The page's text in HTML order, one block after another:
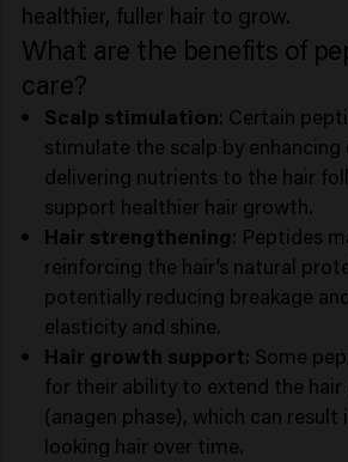
healthier, fuller hair to grow.
What are the benefits of
care?
Scalp stimulation: Certain
stimulate the scalp by
delivering nutrients to the hair
support healthier hair growth.
Hair strengthening: Peptides
reinforcing the hair’s natural
potentially reducing breakage
elasticity and shine.
Hair growth support: Some
for their ability to extend the
(anagen phase), which can result
looking hair over time.